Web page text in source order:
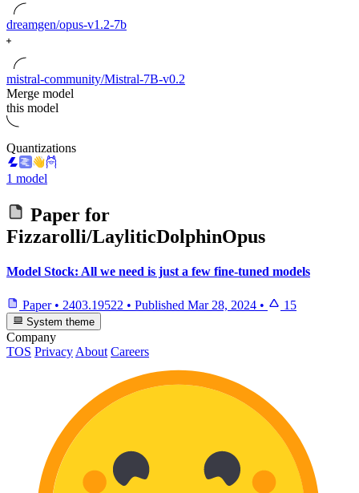
dreamgen/opus-v1.2-7b
mistral-community/Mistral-7B-v0.2
Merge model
this model
Quantizations
1 model
Paper for
Fizzarolli/LayliticDolphinOpus
Model Stock: All we need is just a few fine-tuned models
Paper • 2403.19522 • Published Mar 28, 2024 • 15
System theme
Company
TOS Privacy About Careers